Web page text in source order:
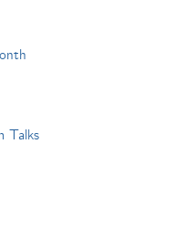
Talks